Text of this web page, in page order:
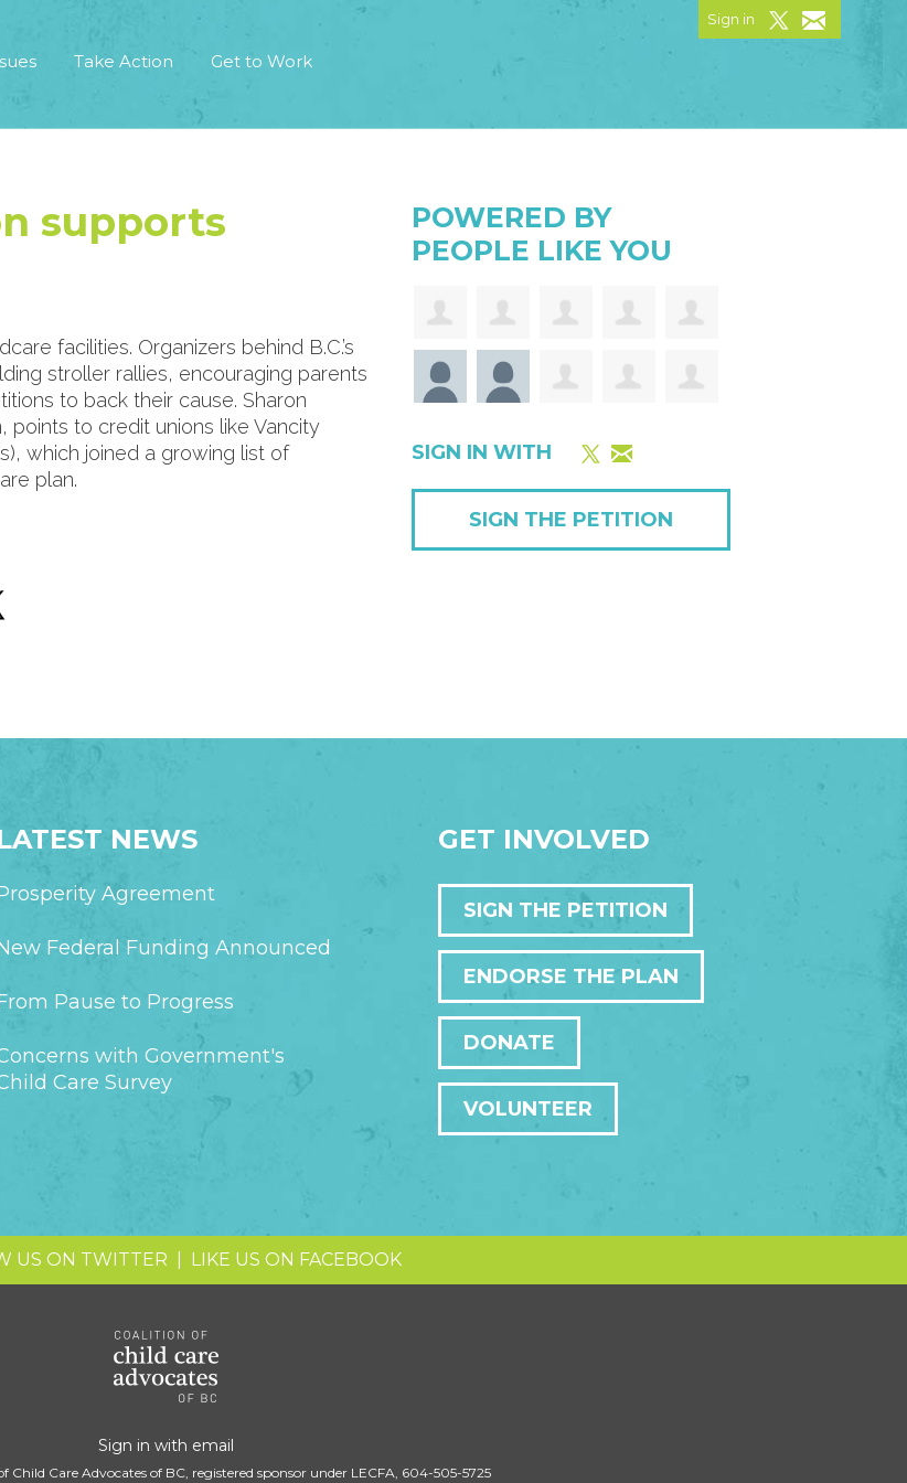
Take Action Get to Work
Sign in
supports
facilities. Organizers behind B.C.’s
stroller rallies, encouraging parents
to back their cause. Sharon
points to credit unions like Vancity
which joined a growing list of
plan.
POWERED BY
PEOPLE LIKE YOU
SIGN IN WITH
SIGN THE PETITION
NEWS
Agreement
Federal Funding Announced
Pause to Progress
with Government's
Care Survey
GET INVOLVED
SIGN THE PETITION
ENDORSE THE PLAN
DONATE
VOLUNTEER
US ON TWITTER LIKE US ON FACEBOOK
Sign in with email
Care Advocates of BC, registered sponsor under LECFA, 604-505-5725